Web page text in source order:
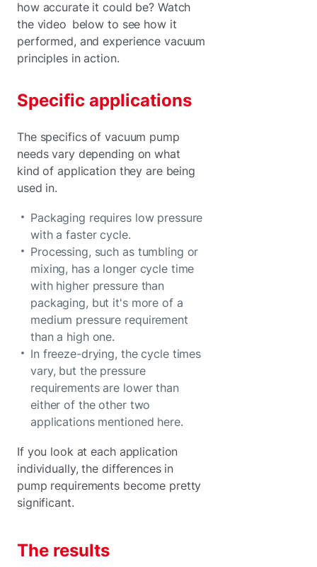
how accurate it could be? Watch
the video below to see how it
performed, and experience vacuum
principles in action.
Specific applications
The specifics of vacuum pump
needs vary depending on what
kind of application they are being
used in.
Packaging requires low pressure
with a faster cycle.
Processing, such as tumbling or
mixing, has a longer cycle time
with higher pressure than
packaging, but it's more of a
medium pressure requirement
than a high one.
In freeze-drying, the cycle times
vary, but the pressure
requirements are lower than
either of the other two
applications mentioned here.
If you look at each application
individually, the differences in
pump requirements become pretty
significant.
The results